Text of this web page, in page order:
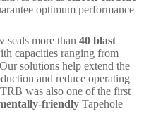
optimum performance
seals more than 40 blast
capacities ranging from
solutions help extend the
and reduce operating
was also one of the first
friendly Tapehole